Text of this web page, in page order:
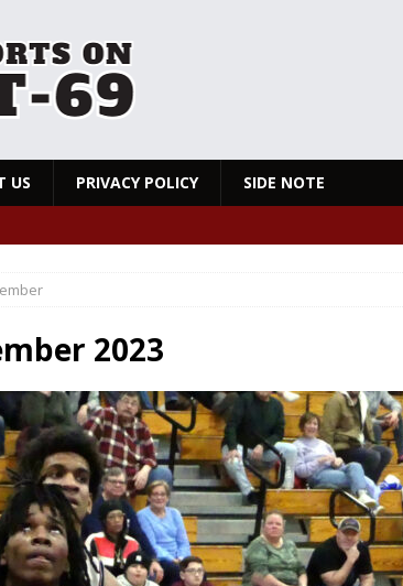
US PRIVACY POLICY SIDE NOTE
2023